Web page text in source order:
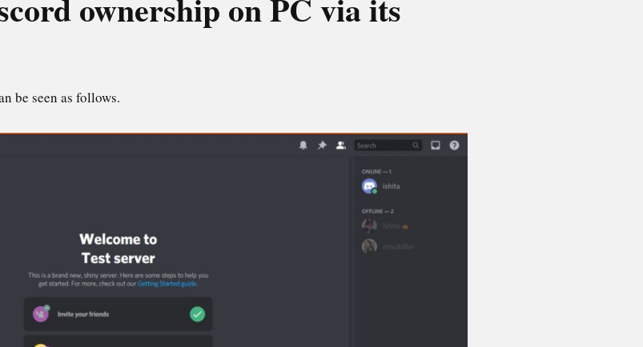
ownership on PC via its
be seen as follows.